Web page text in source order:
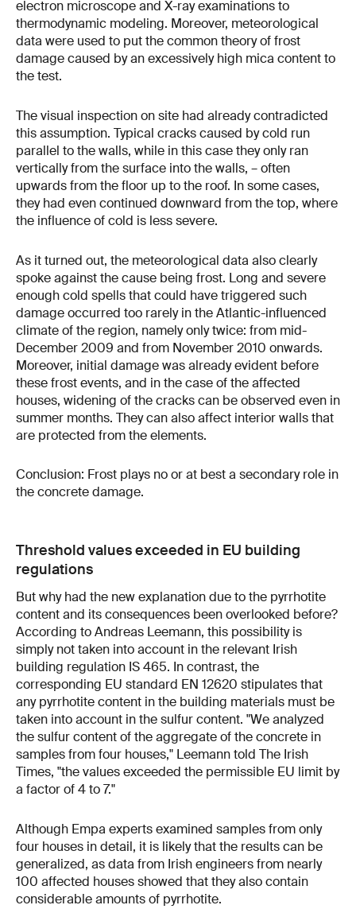
electron microscope and X-ray examinations to
thermodynamic modeling. Moreover, meteorological
data were used to put the common theory of frost
damage caused by an excessively high mica content to
the test.
The visual inspection on site had already contradicted
this assumption. Typical cracks caused by cold run
parallel to the walls, while in this case they only ran
vertically from the surface into the walls, – often
upwards from the floor up to the roof. In some cases,
they had even continued downward from the top, where
the influence of cold is less severe.
As it turned out, the meteorological data also clearly
spoke against the cause being frost. Long and severe
enough cold spells that could have triggered such
damage occurred too rarely in the Atlantic-influenced
climate of the region, namely only twice: from mid-
December 2009 and from November 2010 onwards.
Moreover, initial damage was already evident before
these frost events, and in the case of the affected
houses, widening of the cracks can be observed even in
summer months. They can also affect interior walls that
are protected from the elements.
Conclusion: Frost plays no or at best a secondary role in
the concrete damage.
Threshold values exceeded in EU building
regulations
But why had the new explanation due to the pyrrhotite
content and its consequences been overlooked before?
According to Andreas Leemann, this possibility is
simply not taken into account in the relevant Irish
building regulation IS 465. In contrast, the
corresponding EU standard EN 12620 stipulates that
any pyrrhotite content in the building materials must be
taken into account in the sulfur content. "We analyzed
the sulfur content of the aggregate of the concrete in
samples from four houses," Leemann told The Irish
Times, "the values exceeded the permissible EU limit by
a factor of 4 to 7."
Although Empa experts examined samples from only
four houses in detail, it is likely that the results can be
generalized, as data from Irish engineers from nearly
100 affected houses showed that they also contain
considerable amounts of pyrrhotite.